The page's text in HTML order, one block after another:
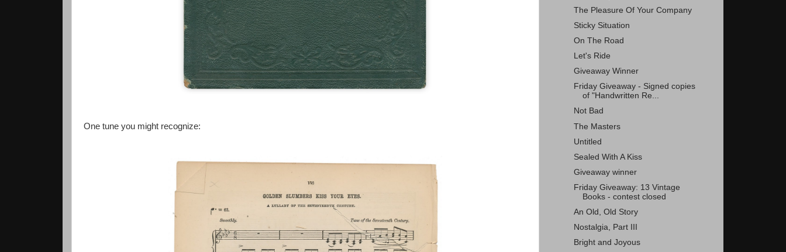
One tune you might recognize:
The Pleasure Of Your Company
Sticky Situation
On The Road
Let's Ride
Giveaway Winner
Friday Giveaway - Signed copies
of "Handwritten Re...
Not Bad
The Masters
Untitled
Sealed With A Kiss
Giveaway winner
Friday Giveaway: 13 Vintage
Books - contest closed
An Old, Old Story
Nostalgia, Part III
Bright and Joyous